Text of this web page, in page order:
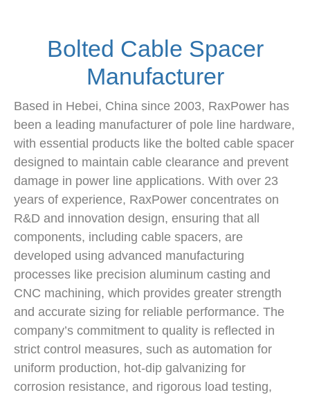
Bolted Cable Spacer
Manufacturer
Based in Hebei, China since 2003, RaxPower has
been a leading manufacturer of pole line hardware,
with essential products like the bolted cable spacer
designed to maintain cable clearance and prevent
damage in power line applications. With over 23
years of experience, RaxPower concentrates on
R&D and innovation design, ensuring that all
components, including cable spacers, are
developed using advanced manufacturing
processes like precision aluminum casting and
CNC machining, which provides greater strength
and accurate sizing for reliable performance. The
company’s commitment to quality is reflected in
strict control measures, such as automation for
uniform production, hot-dip galvanizing for
corrosion resistance, and rigorous load testing,